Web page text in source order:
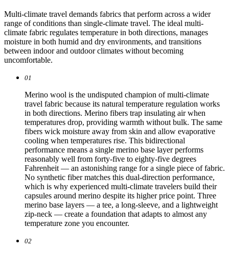
Multi-climate travel demands fabrics that perform across a wider
range of conditions than single-climate travel. The ideal multi-
climate fabric regulates temperature in both directions, manages
moisture in both humid and dry environments, and transitions
between indoor and outdoor climates without becoming
uncomfortable.
01
Merino wool is the undisputed champion of multi-climate
travel fabric because its natural temperature regulation works
in both directions. Merino fibers trap insulating air when
temperatures drop, providing warmth without bulk. The same
fibers wick moisture away from skin and allow evaporative
cooling when temperatures rise. This bidirectional
performance means a single merino base layer performs
reasonably well from forty-five to eighty-five degrees
Fahrenheit — an astonishing range for a single piece of fabric.
No synthetic fiber matches this dual-direction performance,
which is why experienced multi-climate travelers build their
capsules around merino despite its higher price point. Three
merino base layers — a tee, a long-sleeve, and a lightweight
zip-neck — create a foundation that adapts to almost any
temperature zone you encounter.
02